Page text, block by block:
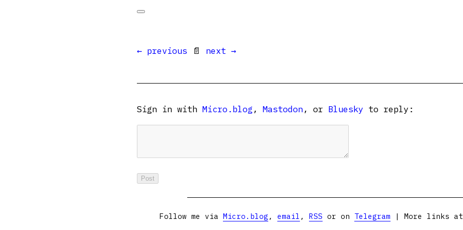
← previous 📄 next →
Sign in with Micro.blog , Mastodon, or Bluesky to reply:
Follow me via Micro.blog , email , RSS or on Telegram | More links at